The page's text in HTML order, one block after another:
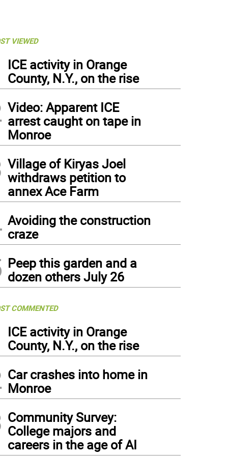
VIEWED
ICE activity in Orange
County, N.Y., on the rise
Video: Apparent ICE
arrest caught on tape in
Monroe
Village of Kiryas Joel
withdraws petition to
annex Ace Farm
Avoiding the construction
craze
Peep this garden and a
dozen others July 26
COMMENTED
ICE activity in Orange
County, N.Y., on the rise
Car crashes into home in
Monroe
Community Survey:
College majors and
careers in the age of AI